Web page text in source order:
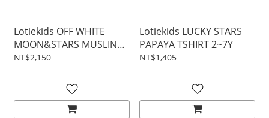
Lotiekids OFF WHITE
MOON&STARS MUSLIN
BLOUSE 2~7Y
NT$2,150
Lotiekids LUCKY STARS
PAPAYA TSHIRT 2~7Y
NT$1,405